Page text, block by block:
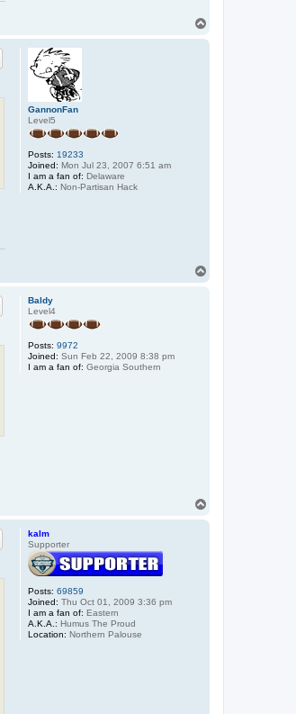
GannonFan
Level5
Posts: 19233
Joined: Mon Jul 23, 2007 6:51 am
I am a fan of: Delaware
A.K.A.: Non-Partisan Hack
Baldy
Level4
Posts: 9972
Joined: Sun Feb 22, 2009 8:38 pm
I am a fan of: Georgia Southern
kalm
Supporter
Posts: 69859
Joined: Thu Oct 01, 2009 3:36 pm
I am a fan of: Eastern
A.K.A.: Humus The Proud
Location: Northern Palouse